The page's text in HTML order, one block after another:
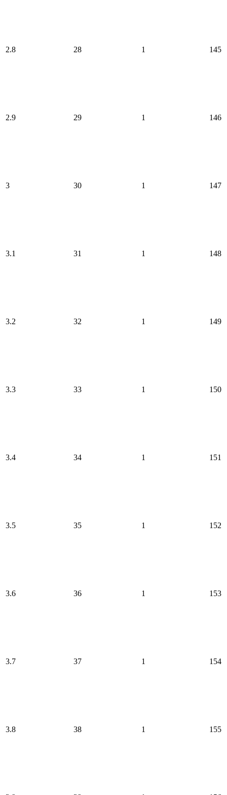
2.8 28 1 145
2.9 29 1 146
3 30 1 147
3.1 31 1 148
3.2 32 1 149
3.3 33 1 150
3.4 34 1 151
3.5 35 1 152
3.6 36 1 153
3.7 37 1 154
3.8 38 1 155